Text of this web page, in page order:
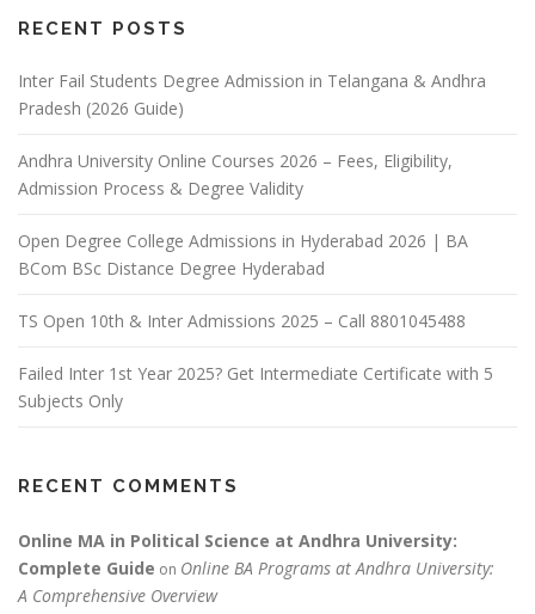
RECENT POSTS
Inter Fail Students Degree Admission in Telangana & Andhra
Pradesh (2026 Guide)
Andhra University Online Courses 2026 – Fees, Eligibility,
Admission Process & Degree Validity
Open Degree College Admissions in Hyderabad 2026 | BA
BCom BSc Distance Degree Hyderabad
TS Open 10th & Inter Admissions 2025 – Call 8801045488
Failed Inter 1st Year 2025? Get Intermediate Certificate with 5
Subjects Only
RECENT COMMENTS
Online MA in Political Science at Andhra University:
Complete Guide on Online BA Programs at Andhra University:
A Comprehensive Overview